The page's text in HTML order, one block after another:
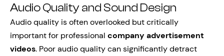
Audio Quality and Sound Design
Audio quality is often overlooked but critically
important for professional company advertisement
videos. Poor audio quality can significantly detract